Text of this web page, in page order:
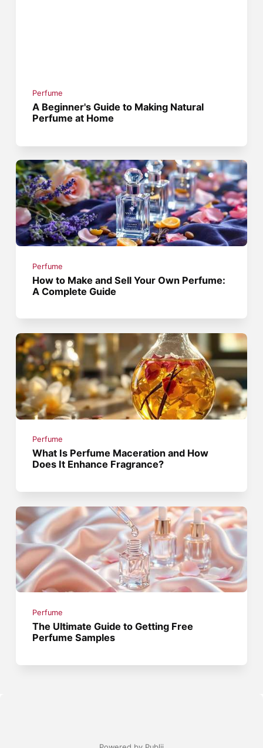
Perfume
A Beginner's Guide to Making Natural
Perfume at Home
Perfume
How to Make and Sell Your Own Perfume:
A Complete Guide
Perfume
What Is Perfume Maceration and How
Does It Enhance Fragrance?
Perfume
The Ultimate Guide to Getting Free
Perfume Samples